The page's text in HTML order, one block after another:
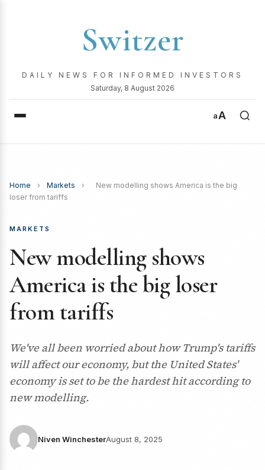
Switzer
DAILY NEWS FOR INFORMED INVESTORS
Saturday, 8 August 2026
aA
Home › Markets ›
New modelling shows America is the big
loser from tariffs
MARKETS
New modelling shows
America is the big loser
from tariffs
We've all been worried about how Trump's tariffs
will affect our economy, but the United States'
economy is set to be the hardest hit according to
new modelling.
Niven WinchesterAugust 8, 2025